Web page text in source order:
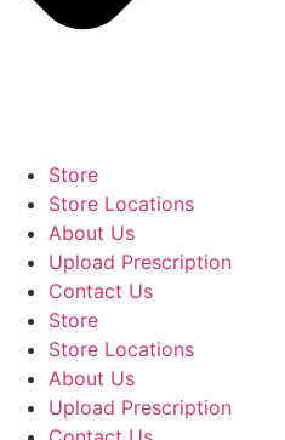
Store
Store Locations
About Us
Upload Prescription
Contact Us
Store
Store Locations
About Us
Upload Prescription